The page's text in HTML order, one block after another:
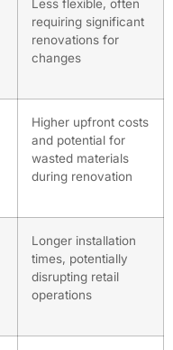
Less flexible, often
requiring significant
renovations for
changes
Higher upfront costs
and potential for
wasted materials
during renovation
Longer installation
times, potentially
disrupting retail
operations